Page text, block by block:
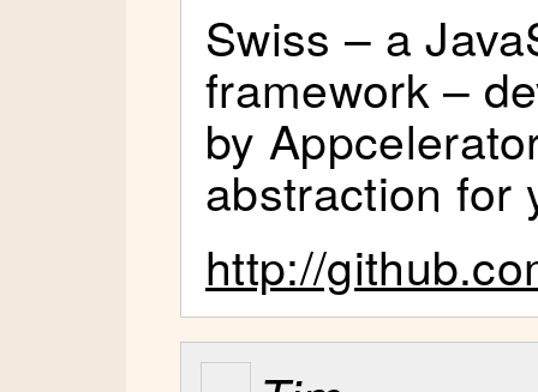
Swiss – a
framework –
by
abstraction for
http://